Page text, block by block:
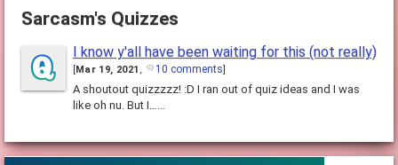
Sarcasm's Quizzes
I know y'all have been waiting for this (not really)
Mar 19, 2021 , 10 comments
A shoutout quizzzzz! :D I ran out of quiz ideas and I was
like oh nu. But I……